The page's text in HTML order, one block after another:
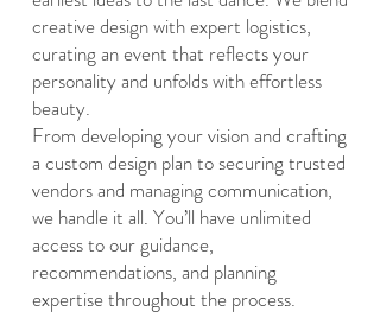
creative design with expert logistics,
curating an event that reflects your
personality and unfolds with effortless
beauty.
From developing your vision and crafting
a custom design plan to securing trusted
vendors and managing communication,
we handle it all. You’ll have unlimited
access to our guidance,
recommendations, and planning
expertise throughout the process.